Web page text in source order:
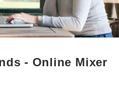
- Online Mixer